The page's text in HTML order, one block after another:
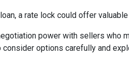
a rate lock could offer
power with sellers who
options carefully and